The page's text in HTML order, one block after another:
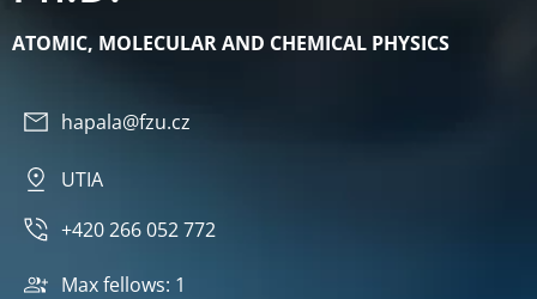
ATOMIC, MOLECULAR AND CHEMICAL PHYSICS
hapala@fzu.cz
UTIA
+420 266 052 772
Max fellows: 1